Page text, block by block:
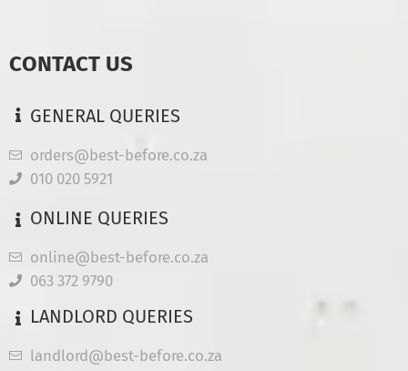
CONTACT US
GENERAL QUERIES
orders@best-before.co.za
010 020 5921
ONLINE QUERIES
online@best-before.co.za
063 372 9790
LANDLORD QUERIES
landlord@best-before.co.za